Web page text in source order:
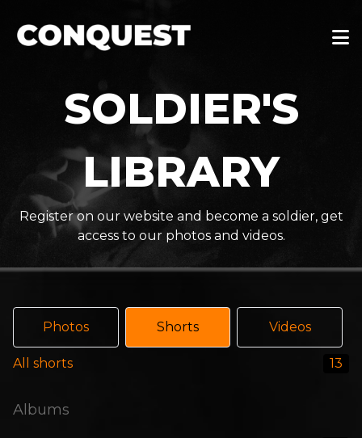
SOLDIER'S
LIBRARY
Register on our website and become a soldier, get
access to our photos and videos.
Photos Shorts Videos
All shorts 13
Albums